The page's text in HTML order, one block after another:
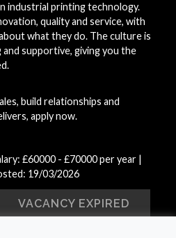
industrial printing technology.
quality and service, with
what they do. The culture is
supportive, giving you the
build relationships and
apply now.
£60000 - £70000 per year |
19/03/2026
VACANCY EXPIRED